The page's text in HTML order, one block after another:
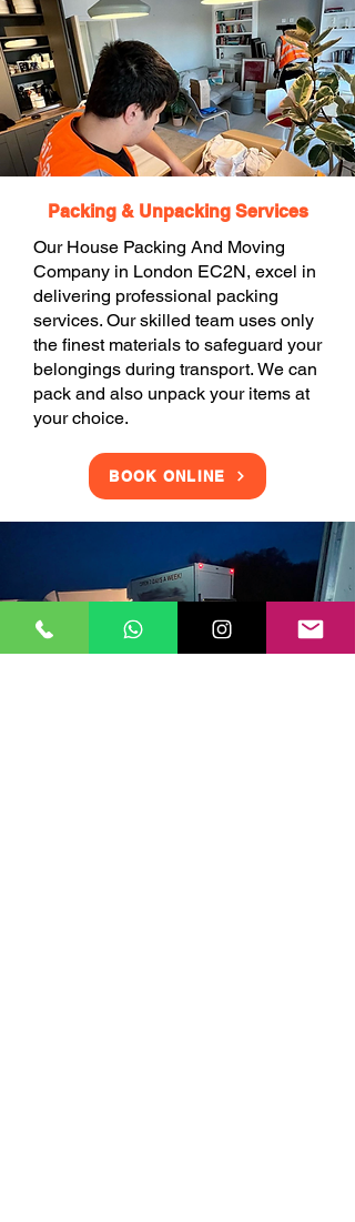
Packing & Unpacking Services
Our House Packing And Moving
Company in London EC2N, excel in
delivering professional packing
services. Our skilled team uses only
the finest materials to safeguard your
belongings during transport. We can
pack and also unpack your items at
your choice.
BOOK ONLINE